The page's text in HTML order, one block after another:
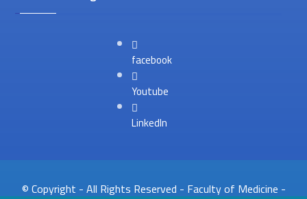
facebook
Youtube
LinkedIn
© Copyright - All Rights Reserved - Faculty of Medicine -